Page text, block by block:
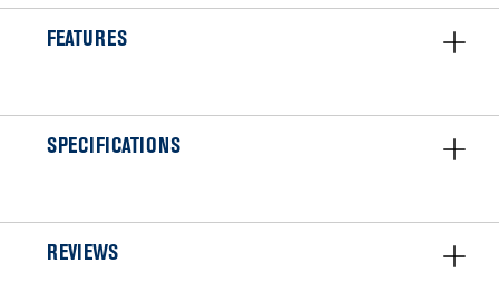
FEATURES
SPECIFICATIONS
REVIEWS